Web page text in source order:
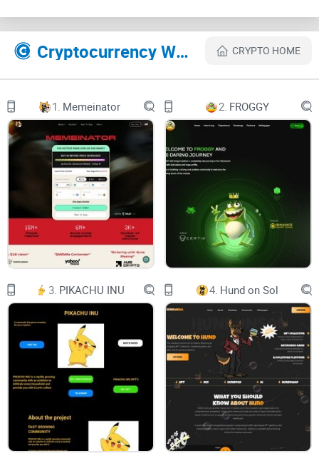
Their Official site text:
Telegram
Twitter (X)
Embracing allmeme coinsat once
One token to rule all the memes in the ecosystem
PinkSale Audit DexView
About MemeFI
MemeFI is a meme coin built under Solana Chain. Basically,
MemeFI is not only for entertainment purposes but also for
community
to have fun and enjoy the meme coin
ecosystem.
Cryptocurrency Websites Like MemeFI CRYPTO HOME
1. Memeinator 2. FROGGY
3. PIKACHU INU 4. Hund on Sol